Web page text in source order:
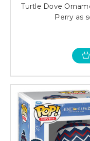
Turtle Dove
Perry as